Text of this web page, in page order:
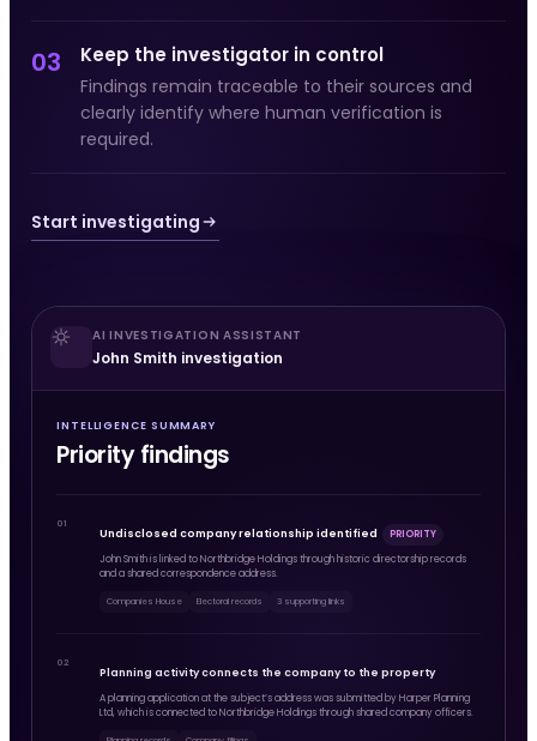
AI INVESTIGATION ASSISTANT
John Smith investigation
INTELLIGENCE SUMMARY
Priority findings
01
Undisclosed company relationship identified
PRIORITY
John Smith is linked to Northbridge Holdings through historic directorship records
and a shared correspondence address.
Companies House Electoral records 3 supporting links
02
Planning activity connects the company to the property
A planning application at the subject’s address was submitted by Harper Planning
Ltd, which is connected to Northbridge Holdings through shared company officers.
03 Keep the investigator in control
Findings remain traceable to their sources and
clearly identify where human verification is
required.
Start investigating